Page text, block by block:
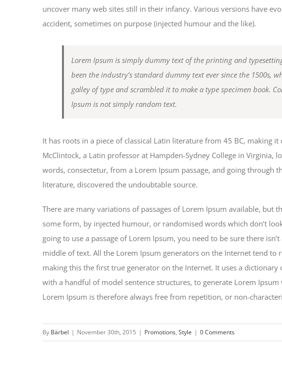
uncover many web sites still in their infancy. Various versions have
accident, sometimes on purpose (injected humour and the like).
Lorem Ipsum is simply dummy text of the printing and
been the industry’s standard dummy text ever since the 1500s,
galley of type and scrambled it to make a type specimen book.
Ipsum is not simply random text.
It has roots in a piece of classical Latin literature from 45 BC, making
McClintock, a Latin professor at Hampden-Sydney College in Virginia,
words, consectetur, from a Lorem Ipsum passage, and going through
literature, discovered the undoubtable source.
There are many variations of passages of Lorem Ipsum available, but
some form, by injected humour, or randomised words which don’t
going to use a passage of Lorem Ipsum, you need to be sure there
middle of text. All the Lorem Ipsum generators on the Internet tend to
making this the first true generator on the Internet. It uses a
with a handful of model sentence structures, to generate Lorem Ipsum
Lorem Ipsum is therefore always free from repetition, or non-
By Bärbel | November 30th, 2015 | Promotions, Style | 0 Comments